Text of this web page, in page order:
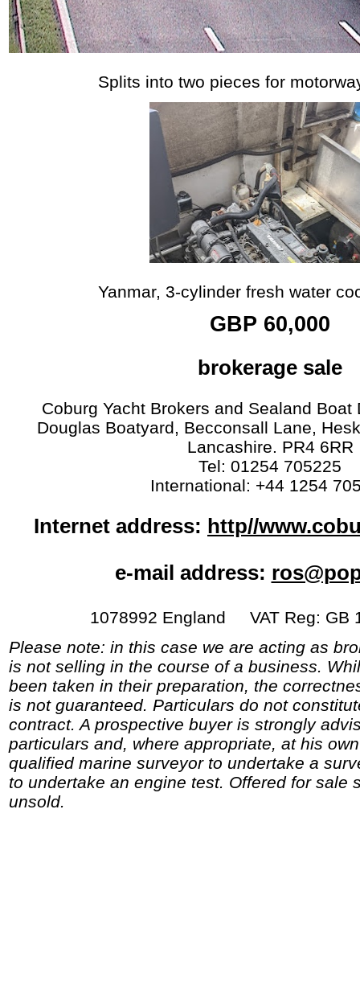
Splits into two pieces for
Yanmar, 3-cylinder fresh water
GBP 60,000
brokerage sale
Coburg Yacht Brokers and Sealand Boat
Douglas Boatyard, Becconsall Lane,
Lancashire. PR4 6RR
Tel: 01254 705225
International: +44 1254
Internet address: http//
e-mail address:
1078992 England VAT Reg: GB
Please note: in this case we are acting as
is not selling in the course of a business.
been taken in their preparation, the
is not guaranteed. Particulars do not
contract. A prospective buyer is strongly
particulars and, where appropriate, at his
qualified marine surveyor to undertake a
to undertake an engine test. Offered for sale
unsold.